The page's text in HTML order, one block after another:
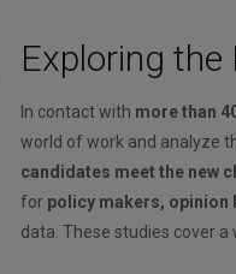
Exploring
In contact with more than
world of work and analyze
candidates meet the new
for policy makers, opinion
data. These studies cover